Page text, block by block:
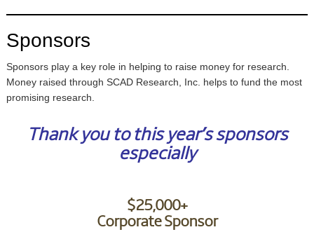
Sponsors
Sponsors play a key role in helping to raise money for research.
Money raised through SCAD Research, Inc. helps to fund the most
promising research.
Thank you to this year’s sponsors
especially
$25,000+
Corporate Sponsor